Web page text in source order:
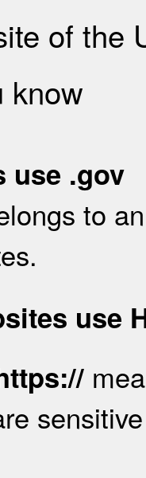
of the
know
use .gov
to
use